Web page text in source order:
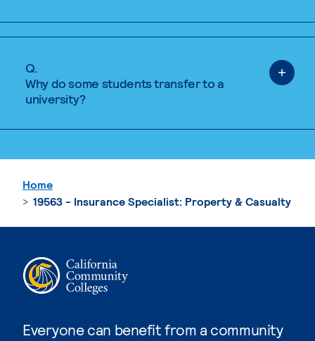
Q.
Why do some students transfer to a
university?
Everyone can benefit from a community
Home
19563 - Insurance Specialist: Property & Casualty